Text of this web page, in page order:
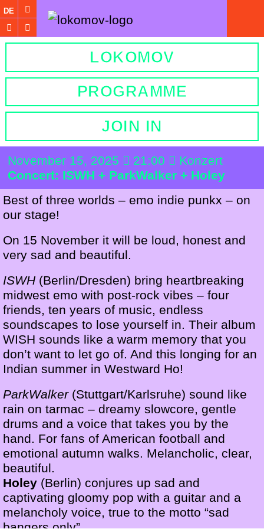
DE
LOKOMOV
PROGRAMME
JOIN IN
November 15, 2025 21:00
Konzert
Concert: ISWH + ParkWalker + Holey
Best of three worlds – emo indie punkx – on
our stage!
On 15 November it will be loud, honest and
very sad and beautiful.
ISWH (Berlin/Dresden) bring heartbreaking
midwest emo with post-rock vibes – four
friends, ten years of music, endless
soundscapes to lose yourself in. Their album
WISH sounds like a warm memory that you
don’t want to let go of. And this longing for an
Indian summer in Westward Ho!
ParkWalker(Stuttgart/Karlsruhe) sound like
rain on tarmac – dreamy slowcore, gentle
drums and a voice that takes you by the
hand. For fans of American football and
emotional autumn walks. Melancholic, clear,
beautiful.
Holey (Berlin) conjures up sad and
captivating gloomy pop with a guitar and a
melancholy voice, true to the motto “sad